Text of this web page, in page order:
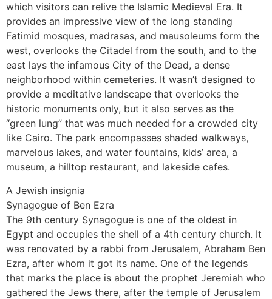
which visitors can relive the Islamic Medieval Era. It
provides an impressive view of the long standing
Fatimid mosques, madrasas, and mausoleums form the
west, overlooks the Citadel from the south, and to the
east lays the infamous City of the Dead, a dense
neighborhood within cemeteries. It wasn’t designed to
provide a meditative landscape that overlooks the
historic monuments only, but it also serves as the
“green lung” that was much needed for a crowded city
like Cairo. The park encompasses shaded walkways,
marvelous lakes, and water fountains, kids’ area, a
museum, a hilltop restaurant, and lakeside cafes.
A Jewish insignia
Synagogue of Ben Ezra
The 9th century Synagogue is one of the oldest in
Egypt and occupies the shell of a 4th century church. It
was renovated by a rabbi from Jerusalem, Abraham Ben
Ezra, after whom it got its name. One of the legends
that marks the place is about the prophet Jeremiah who
gathered the Jews there, after the temple of Jerusalem